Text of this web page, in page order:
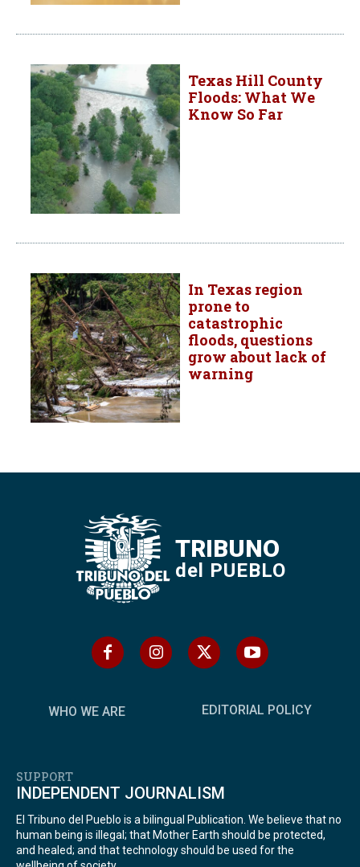
Texas Hill County
Floods: What We
Know So Far
In Texas region
prone to
catastrophic
floods, questions
grow about lack of
warning
TRIBUNO
del PUEBLO
WHO WE ARE EDITORIAL POLICY
SUPPORT
INDEPENDENT JOURNALISM
El Tribuno del Pueblo is a bilingual Publication. We believe that no
human being is illegal; that Mother Earth should be protected,
and healed; and that technology should be used for the